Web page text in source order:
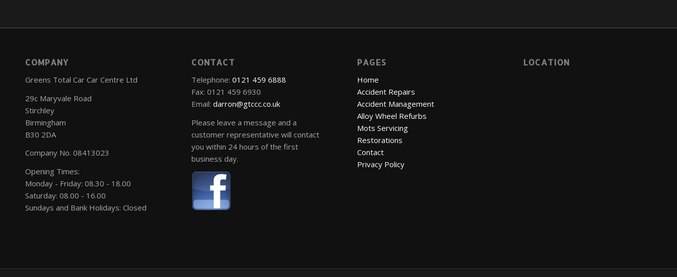
COMPANY
Greens Total Car Car Centre Ltd
29c Maryvale Road
Stirchley
Birmingham
B30 2DA
Company No. 08413023
Opening Times:
Monday - Friday: 08.30 - 18.00
Saturday: 08.00 - 16.00
Sundays and Bank Holidays: Closed
CONTACT
Telephone: 0121 459 6888
Fax: 0121 459 6930
Email: darron@gtccc.co.uk
Please leave a message and a
customer representative will contact
you within 24 hours of the first
business day.
PAGES
Home
Accident Repairs
Accident Management
Alloy Wheel Refurbs
Mots Servicing
Restorations
Contact
Privacy Policy
LOCATION